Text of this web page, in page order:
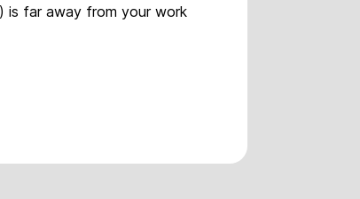
is far away from your work